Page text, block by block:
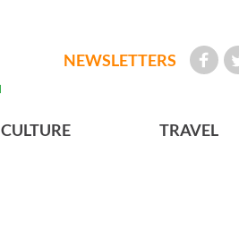
NEWSLETTERS
CULTURE TRAVEL